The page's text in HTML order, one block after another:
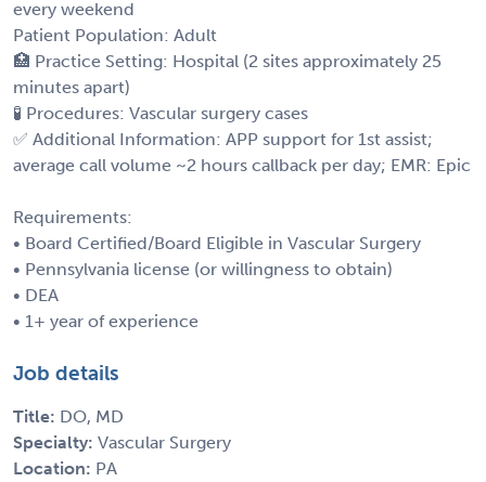
every weekend
Patient Population: Adult
🏥 Practice Setting: Hospital (2 sites approximately 25
minutes apart)
🧪 Procedures: Vascular surgery cases
✅ Additional Information: APP support for 1st assist;
average call volume ~2 hours callback per day; EMR: Epic
Requirements:
• Board Certified/Board Eligible in Vascular Surgery
• Pennsylvania license (or willingness to obtain)
• DEA
• 1+ year of experience
Job details
Title: DO, MD
Specialty: Vascular Surgery
Location: PA